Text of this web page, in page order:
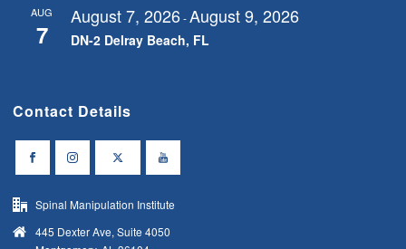
AUG
7
August 7, 2026-August 9, 2026
DN-2 Delray Beach, FL
Contact Details
Spinal Manipulation Institute
445 Dexter Ave, Suite 4050